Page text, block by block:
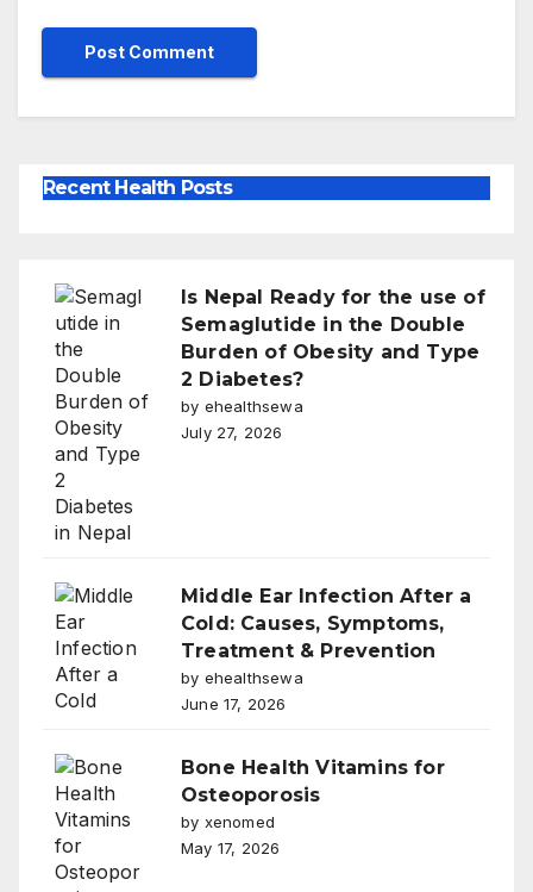
Recent Health Posts
Is Nepal Ready for the use of
Semaglutide in the Double
Burden of Obesity and Type
2 Diabetes?
by ehealthsewa
July 27, 2026
Middle Ear Infection After a
Cold: Causes, Symptoms,
Treatment & Prevention
by ehealthsewa
June 17, 2026
Bone Health Vitamins for
Osteoporosis
by xenomed
May 17, 2026